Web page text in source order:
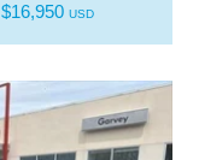
$16,950 USD